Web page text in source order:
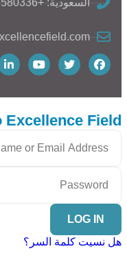
السعودية: +966567580336
Excellence Field
LOG IN
هل نسيت كلمة السر؟